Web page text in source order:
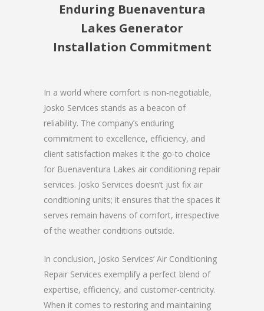
Enduring Buenaventura
Lakes Generator
Installation Commitment
In a world where comfort is non-negotiable,
Josko Services stands as a beacon of
reliability. The company’s enduring
commitment to excellence, efficiency, and
client satisfaction makes it the go-to choice
for Buenaventura Lakes air conditioning repair
services. Josko Services doesn’t just fix air
conditioning units; it ensures that the spaces it
serves remain havens of comfort, irrespective
of the weather conditions outside.
In conclusion, Josko Services’ Air Conditioning
Repair Services exemplify a perfect blend of
expertise, efficiency, and customer-centricity.
When it comes to restoring and maintaining